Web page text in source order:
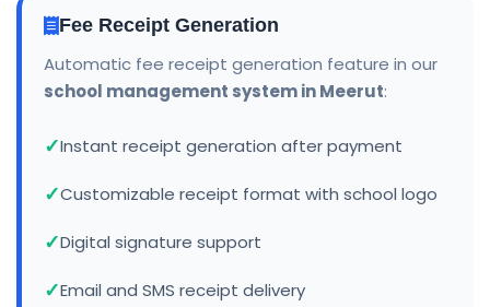
Fee Receipt Generation
Automatic fee receipt generation feature in our
school management system in Meerut:
Instant receipt generation after payment
Customizable receipt format with school logo
Digital signature support
Email and SMS receipt delivery